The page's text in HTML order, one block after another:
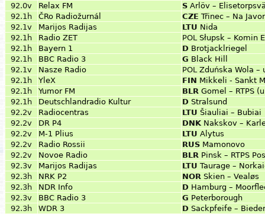
92.0v
Relax FM S Arlöv –
92.1h
ČRo Radiožurnál CZE Třinec – Na
92.1v
Marijos Radijas LTU Nida
92.1h
Radio ZET POL Słupsk – Komin
92.1h
Bayern 1 D Brotjacklriegel
92.1h
BBC Radio 3 G Black Hill
92.1v
Nasze Radio POL Zduńska Wola –
92.1h
YleX FIN Mikkeli - Sankt
92.1h
Yumor FM BLR Gomel – RTPS
92.1h
Deutschlandradio Kultur D Stralsund
92.2v
Radiocentras LTU Šiauliai – Bubiai
92.2v
DR P4 DNK Nakskov –
92.2v
M-1 Plius LTU Alytus
92.2v
Radio Rossii RUS Mamonovo
92.2v
Novoe Radio BLR Pinsk – RTPS
92.3v
Marijos Radijas LTU Taurage –
92.3h
NRK P2 NOR Skien – Vealøs
92.3h
NDR Info D Hamburg –
92.3v
BBC Radio 3 G Peterborough
92.3h
WDR 3 D Sackpfeife –